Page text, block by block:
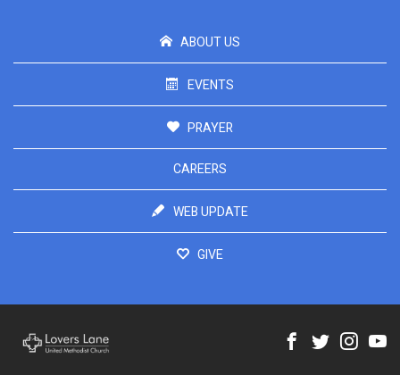
ABOUT US
EVENTS
PRAYER
CAREERS
WEB UPDATE
GIVE